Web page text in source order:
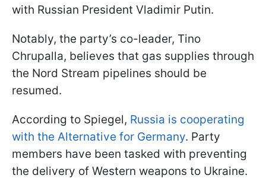
with Russian President Vladimir Putin.
Notably, the party’s co-leader, Tino
Chrupalla, believes that gas supplies through
the Nord Stream pipelines should be
resumed.
According to Spiegel, Russia is cooperating
with the Alternative for Germany. Party
members have been tasked with preventing
the delivery of Western weapons to Ukraine.